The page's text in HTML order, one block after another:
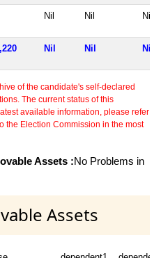
Nil Nil Nil
Nil Nil Nil
of the candidate's self-declared
The current status of this
available information, please refer
the Election Commission in the most
Assets :No Problems in
Assets